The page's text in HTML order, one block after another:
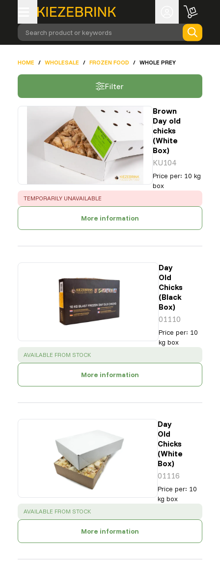
Search product or keywords
HOME / WHOLESALE / FROZEN FOOD / WHOLE PREY
Filter
Brown
Day old
chicks
(White
Box)
KU104
Price per: 10 kg
box
ERROR:
TEMPORARILY UNAVAILABLE
More information
Day
Old
Chicks
(Black
Box)
01110
Price per: 10
kg box
SUCCESS :
AVAILABLE FROM STOCK
More information
Day
Old
Chicks
(White
Box)
01116
Price per: 10
kg box
SUCCESS :
AVAILABLE FROM STOCK
More information